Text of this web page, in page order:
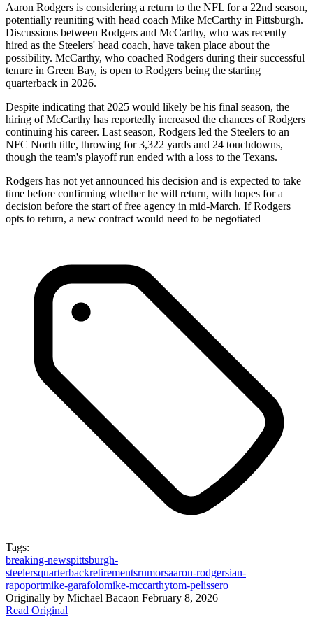
Aaron Rodgers is considering a return to the NFL for a 22nd season,
potentially reuniting with head coach Mike McCarthy in Pittsburgh.
Discussions between Rodgers and McCarthy, who was recently
hired as the Steelers' head coach, have taken place about the
possibility. McCarthy, who coached Rodgers during their successful
tenure in Green Bay, is open to Rodgers being the starting
quarterback in 2026.
Despite indicating that 2025 would likely be his final season, the
hiring of McCarthy has reportedly increased the chances of Rodgers
continuing his career. Last season, Rodgers led the Steelers to an
NFC North title, throwing for 3,322 yards and 24 touchdowns,
though the team's playoff run ended with a loss to the Texans.
Rodgers has not yet announced his decision and is expected to take
time before confirming whether he will return, with hopes for a
decision before the start of free agency in mid-March. If Rodgers
opts to return, a new contract would need to be negotiated
Tags:
breaking-newspittsburgh-
steelersquarterbackretirementsrumorsaaron-rodgersian-
rapoportmike-garafolomike-mccarthytom-pelissero
Originally by Michael Bacaon February 8, 2026
Read Original